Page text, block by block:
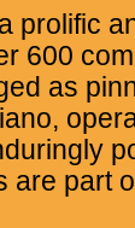
prolific
600
as
are part